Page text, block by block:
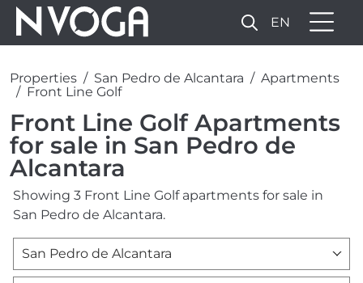
EN
Properties San Pedro de Alcantara
Apartments
Front Line Golf
Front Line Golf Apartments
for sale in San Pedro de
Alcantara
Showing 3 Front Line Golf apartments for sale in
San Pedro de Alcantara.
San Pedro de Alcantara